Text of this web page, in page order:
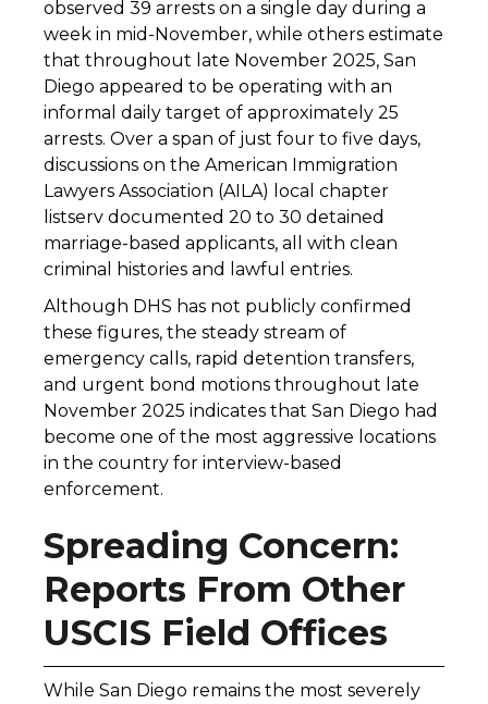
observed 39 arrests on a single day during a
week in mid-November, while others estimate
that throughout late November 2025, San
Diego appeared to be operating with an
informal daily target of approximately 25
arrests. Over a span of just four to five days,
discussions on the American Immigration
Lawyers Association (AILA) local chapter
listserv documented 20 to 30 detained
marriage-based applicants, all with clean
criminal histories and lawful entries.
Although DHS has not publicly confirmed
these figures, the steady stream of
emergency calls, rapid detention transfers,
and urgent bond motions throughout late
November 2025 indicates that San Diego had
become one of the most aggressive locations
in the country for interview-based
enforcement.
Spreading Concern:
Reports From Other
USCIS Field Offices
While San Diego remains the most severely